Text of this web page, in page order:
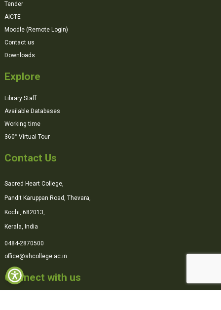
Tender
AICTE
Moodle (Remote Login)
Contact us
Downloads
Explore
Library Staff
Available Databases
Working time
360° Virtual Tour
Contact Us
Sacred Heart College,
Pandit Karuppan Road, Thevara,
Kochi, 682013,
Kerala, India
0484-2870500
office@shcollege.ac.in
Connect with us